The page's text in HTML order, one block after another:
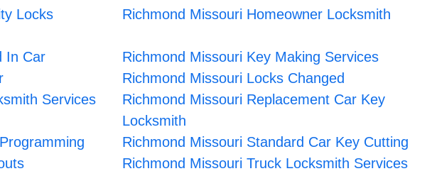
Locks Richmond Missouri Homeowner Locksmith
In Car
Richmond Missouri Key Making Services
Richmond Missouri Locks Changed
Services
Richmond Missouri Replacement Car Key
Locksmith
Richmond Missouri Standard Car Key Cutting
Richmond Missouri Truck Locksmith Services